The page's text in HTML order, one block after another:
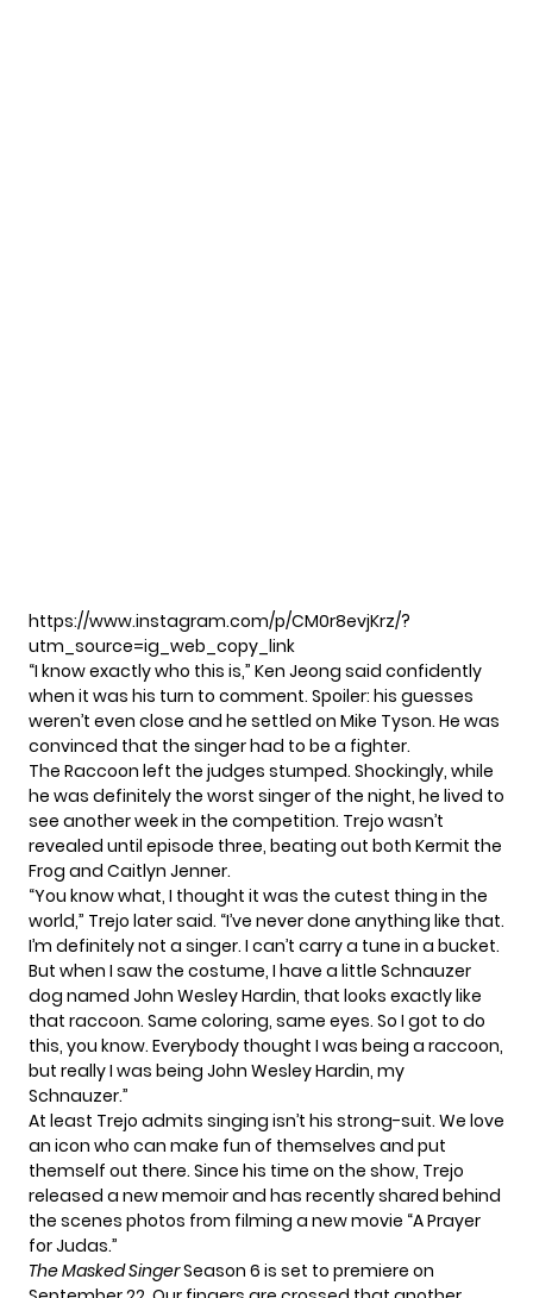
https://www.instagram.com/p/CM0r8evjKrz/?
utm_source=ig_web_copy_link
“I know exactly who this is,” Ken Jeong said confidently
when it was his turn to comment. Spoiler: his guesses
weren’t even close and he settled on Mike Tyson. He was
convinced that the singer had to be a fighter.
The Raccoon left the judges stumped. Shockingly, while
he was definitely the worst singer of the night, he lived to
see another week in the competition. Trejo wasn’t
revealed until episode three, beating out both Kermit the
Frog and Caitlyn Jenner.
“You know what, I thought it was the cutest thing in the
world,” Trejo later said. “I’ve never done anything like that.
I’m definitely not a singer. I can’t carry a tune in a bucket.
But when I saw the costume, I have a little Schnauzer
dog named John Wesley Hardin, that looks exactly like
that raccoon. Same coloring, same eyes. So I got to do
this, you know. Everybody thought I was being a raccoon,
but really I was being John Wesley Hardin, my
Schnauzer.”
At least Trejo admits singing isn’t his strong-suit. We love
an icon who can make fun of themselves and put
themself out there. Since his time on the show, Trejo
released a new memoirand has recently shared behind
the scenes photos from filming a new movie “A Prayer
for Judas.”
The Masked SingerSeason 6 is set to premiere on